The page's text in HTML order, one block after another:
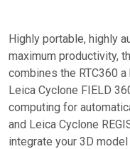
Highly portable, highly
maximum productivity,
combines the RTC360
Leica Cyclone FIELD
computing for
and Leica Cyclone
integrate your 3D